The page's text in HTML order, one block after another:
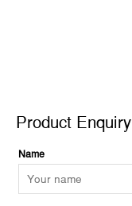
Product Enquiry
Name